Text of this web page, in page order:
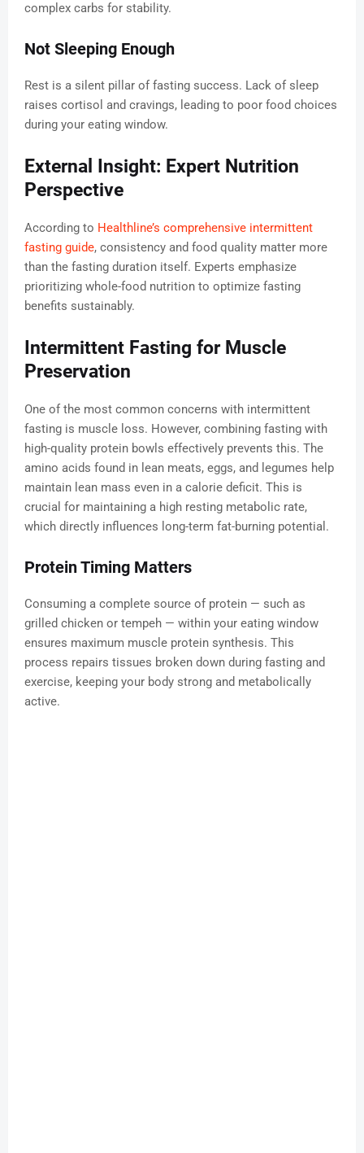
complex carbs for stability.
Not Sleeping Enough
Rest is a silent pillar of fasting success. Lack of sleep
raises cortisol and cravings, leading to poor food choices
during your eating window.
External Insight: Expert Nutrition
Perspective
According to Healthline’s comprehensive intermittent
fasting guide, consistency and food quality matter more
than the fasting duration itself. Experts emphasize
prioritizing whole-food nutrition to optimize fasting
benefits sustainably.
Intermittent Fasting for Muscle
Preservation
One of the most common concerns with intermittent
fasting is muscle loss. However, combining fasting with
high-quality protein bowls effectively prevents this. The
amino acids found in lean meats, eggs, and legumes help
maintain lean mass even in a calorie deficit. This is
crucial for maintaining a high resting metabolic rate,
which directly influences long-term fat-burning potential.
Protein Timing Matters
Consuming a complete source of protein — such as
grilled chicken or tempeh — within your eating window
ensures maximum muscle protein synthesis. This
process repairs tissues broken down during fasting and
exercise, keeping your body strong and metabolically
active.